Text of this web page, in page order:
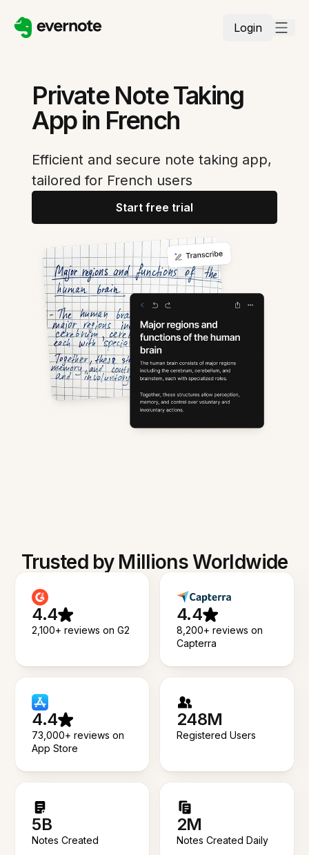
Login
Private Note Taking
App in French
Efficient and secure note taking app,
tailored for French users
Start free trial
Trusted by Millions Worldwide
4.4
2,100+ reviews on G2
4.4
8,200+ reviews on
Capterra
4.4
73,000+ reviews on
App Store
248M
Registered Users
5B
Notes Created
2M
Notes Created Daily